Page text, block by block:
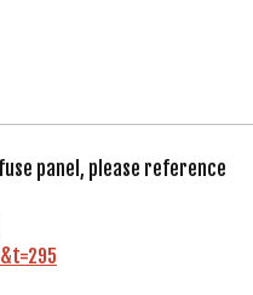
panel, please reference